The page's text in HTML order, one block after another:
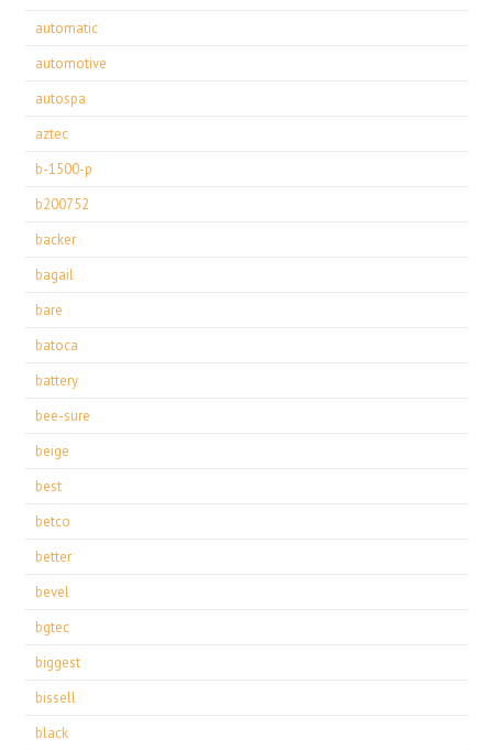
automatic
automotive
autospa
aztec
b-1500-p
b200752
backer
bagail
bare
batoca
battery
bee-sure
beige
best
betco
better
bevel
bgtec
biggest
bissell
black